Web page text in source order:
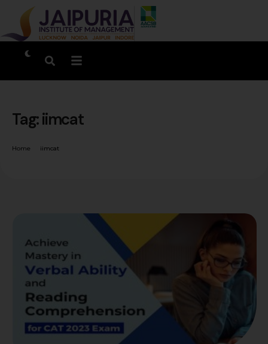
Tag:iimcat
Home iimcat